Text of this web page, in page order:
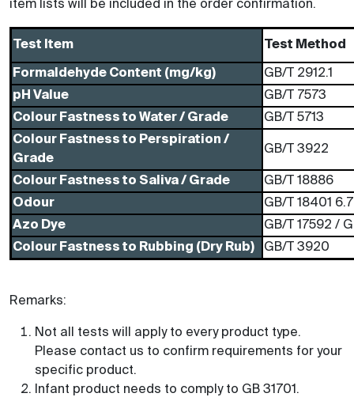
item lists will be included in the order confirmation.
Test Item Test Method
Formaldehyde Content (mg/kg)
GB/T 2912.1
pH Value
GB/T 7573
Colour Fastness to Water / Grade
GB/T 5713
Colour Fastness to Perspiration /
Grade
GB/T 3922
Colour Fastness to Saliva / Grade
GB/T 18886
Odour
GB/T 18401 6.7
Azo Dye
GB/T 17592 /
Colour Fastness to Rubbing (Dry Rub)
GB/T 3920
Remarks:
Not all tests will apply to every product type.
Please contact us to confirm requirements for your
specific product.
Infant product needs to comply to GB 31701.